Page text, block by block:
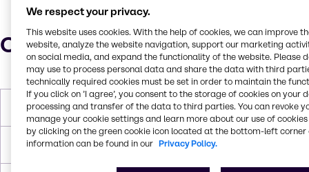
Characteristics
Melting Point 4-7 °C
Boiling Point 80.7 °C
We respect your privacy.
This website uses cookies. With the help of cookies, we can improve
website, analyze the website navigation, support our marketing
on social media, and expand the functionality of the website. Please
may use to process personal data and share the data with third
technically required cookies must be set in order to maintain the
If you click on ’I agree’, you consent to the storage of cookies on your
processing and transfer of the data to third parties. You can revoke
manage your cookie settings and learn more about our use of cookies
by clicking on the green cookie icon located at the bottom-left corner
information can be found in our Privacy Policy.